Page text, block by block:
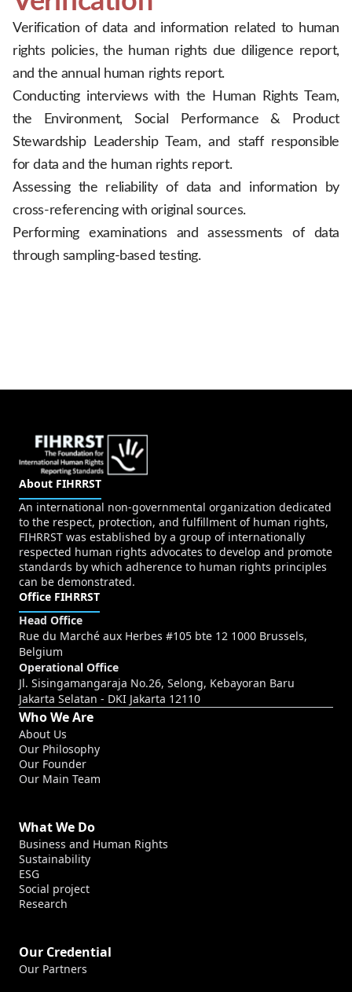
Verification of data and information related to human
rights policies, the human rights due diligence report,
and the annual human rights report.
Conducting interviews with the Human Rights Team,
the Environment, Social Performance & Product
Stewardship Leadership Team, and staff responsible
for data and the human rights report.
Assessing the reliability of data and information by
cross-referencing with original sources.
Performing examinations and assessments of data
through sampling-based testing.
About FIHRRST
An international non-governmental organization dedicated
to the respect, protection, and fulfillment of human rights,
FIHRRST was established by a group of internationally
respected human rights advocates to develop and promote
standards by which adherence to human rights principles
can be demonstrated.
Office FIHRRST
Head Office
Rue du Marché aux Herbes #105 bte 12 1000 Brussels,
Belgium
Operational Office
Jl. Sisingamangaraja No.26, Selong, Kebayoran Baru
Jakarta Selatan - DKI Jakarta 12110
Who We Are
About Us
Our Philosophy
Our Founder
Our Main Team
What We Do
Business and Human Rights
Sustainability
ESG
Social project
Research
Our Credential
Our Partners